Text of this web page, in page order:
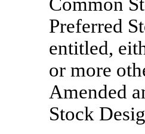
Preferred
entitled,
or more
Amended
Stock